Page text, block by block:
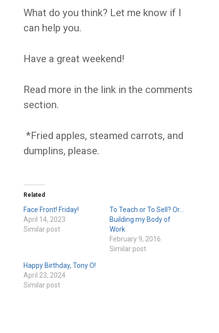
What do you think? Let me know if I
can help you.
Have a great weekend!
Read more in the link in the comments
section.
*Fried apples, steamed carrots, and
dumplins, please.
Related
Face Front! Friday!
April 14, 2023
Similar post
To Teach or To Sell? Or…
Building my Body of
Work
February 9, 2016
Similar post
Happy Birthday, Tony O!
April 23, 2024
Similar post